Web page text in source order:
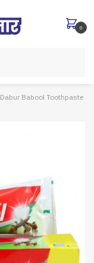
0
Dabur Babool Toothpaste